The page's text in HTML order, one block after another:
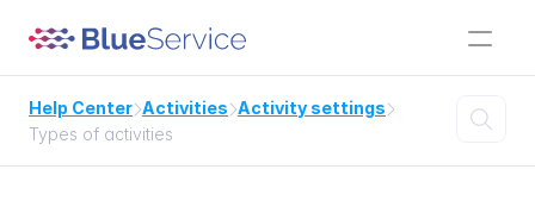
Help CenterActivitiesActivity settings
Types of activities
